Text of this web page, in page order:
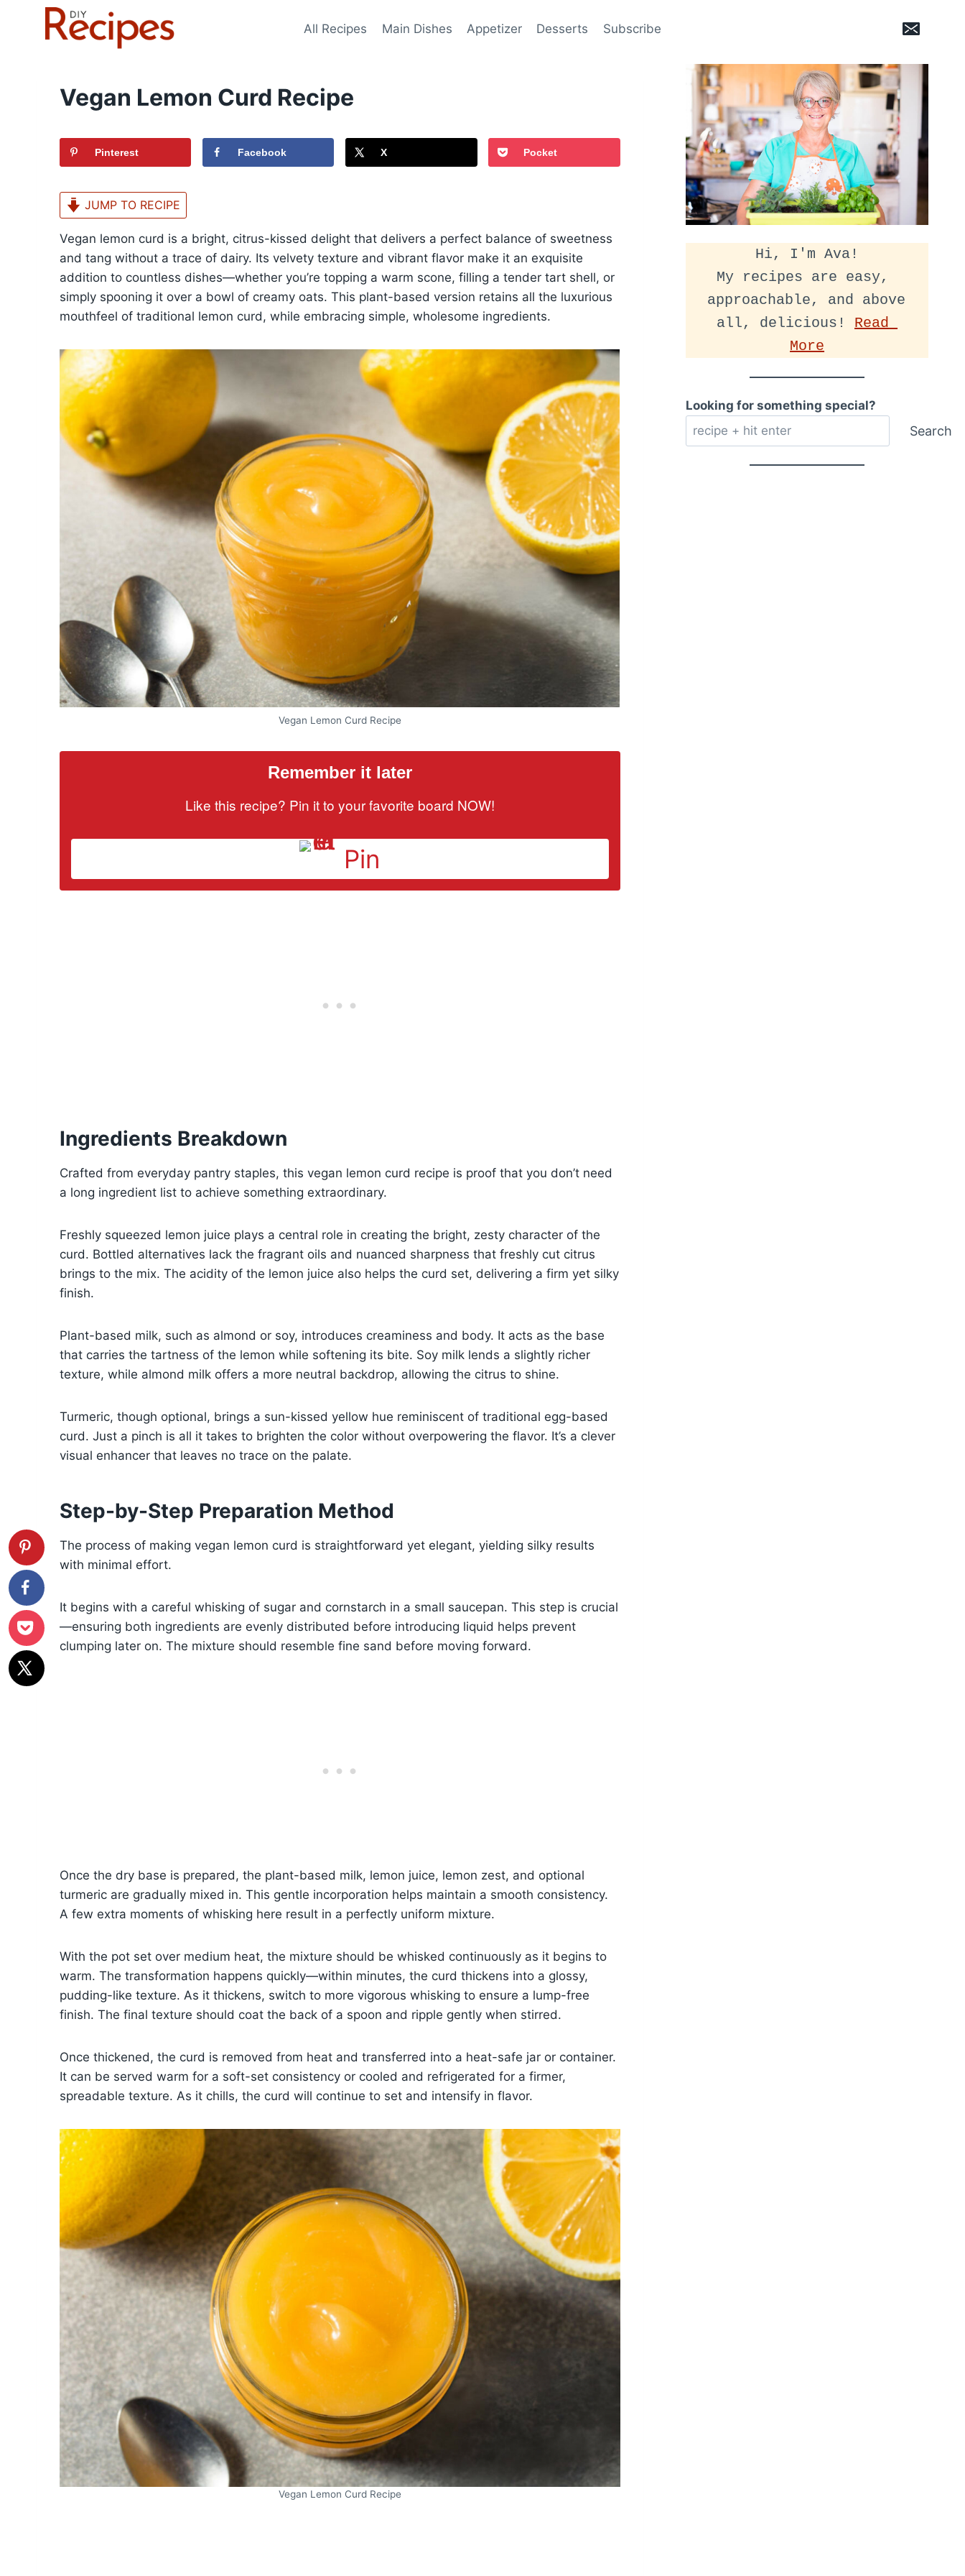
All Recipes Main Dishes Appetizer Desserts Subscribe
Vegan Lemon Curd Recipe
Pinterest Facebook X Pocket
JUMP TO RECIPE
Vegan lemon curd is a bright, citrus-kissed delight that delivers a perfect balance of sweetness
and tang without a trace of dairy. Its velvety texture and vibrant flavor make it an exquisite
addition to countless dishes—whether you’re topping a warm scone, filling a tender tart shell, or
simply spooning it over a bowl of creamy oats. This plant-based version retains all the luxurious
mouthfeel of traditional lemon curd, while embracing simple, wholesome ingredients.
Vegan Lemon Curd Recipe
Remember it later
Like this recipe? Pin it to your favorite board NOW!
Pin
Ingredients Breakdown
Crafted from everyday pantry staples, this vegan lemon curd recipe is proof that you don’t need
a long ingredient list to achieve something extraordinary.
Freshly squeezed lemon juice plays a central role in creating the bright, zesty character of the
curd. Bottled alternatives lack the fragrant oils and nuanced sharpness that freshly cut citrus
brings to the mix. The acidity of the lemon juice also helps the curd set, delivering a firm yet silky
finish.
Plant-based milk, such as almond or soy, introduces creaminess and body. It acts as the base
that carries the tartness of the lemon while softening its bite. Soy milk lends a slightly richer
texture, while almond milk offers a more neutral backdrop, allowing the citrus to shine.
Turmeric, though optional, brings a sun-kissed yellow hue reminiscent of traditional egg-based
curd. Just a pinch is all it takes to brighten the color without overpowering the flavor. It’s a clever
visual enhancer that leaves no trace on the palate.
Step-by-Step Preparation Method
The process of making vegan lemon curd is straightforward yet elegant, yielding silky results
with minimal effort.
It begins with a careful whisking of sugar and cornstarch in a small saucepan. This step is crucial
—ensuring both ingredients are evenly distributed before introducing liquid helps prevent
clumping later on. The mixture should resemble fine sand before moving forward.
Once the dry base is prepared, the plant-based milk, lemon juice, lemon zest, and optional
turmeric are gradually mixed in. This gentle incorporation helps maintain a smooth consistency.
A few extra moments of whisking here result in a perfectly uniform mixture.
With the pot set over medium heat, the mixture should be whisked continuously as it begins to
warm. The transformation happens quickly—within minutes, the curd thickens into a glossy,
pudding-like texture. As it thickens, switch to more vigorous whisking to ensure a lump-free
finish. The final texture should coat the back of a spoon and ripple gently when stirred.
Once thickened, the curd is removed from heat and transferred into a heat-safe jar or container.
It can be served warm for a soft-set consistency or cooled and refrigerated for a firmer,
spreadable texture. As it chills, the curd will continue to set and intensify in flavor.
Vegan Lemon Curd Recipe
Hi, I'm Ava!
My recipes are easy,
approachable, and above
all, delicious! Read
More
Looking for something special?
Search